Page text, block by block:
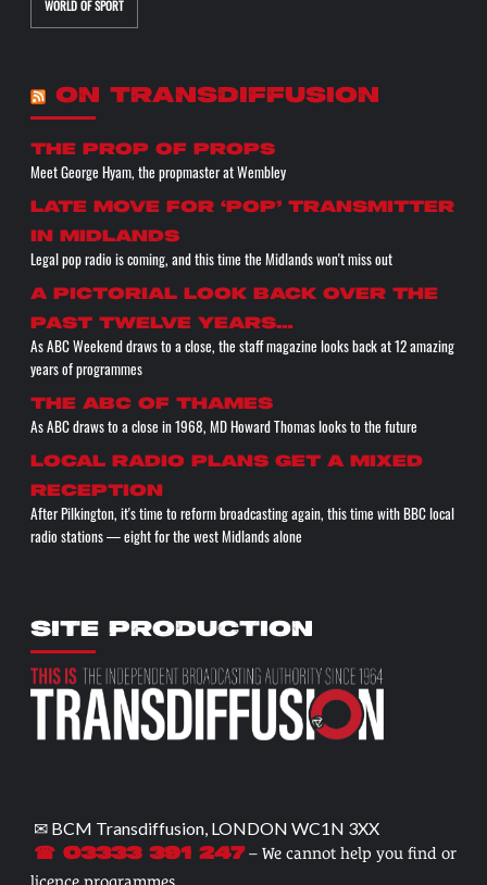
WORLD OF SPORT
ON TRANSDIFFUSION
the prop of props
Meet George Hyam, the propmaster at Wembley
Late move for ‘pop’ transmitter
in Midlands
Legal pop radio is coming, and this time the Midlands won't miss out
A pictorial look back over the
past twelve years…
As ABC Weekend draws to a close, the staff magazine looks back at 12 amazing
years of programmes
The ABC of THAMES
As ABC draws to a close in 1968, MD Howard Thomas looks to the future
Local radio plans get a mixed
reception
After Pilkington, it's time to reform broadcasting again, this time with BBC local
radio stations — eight for the west Midlands alone
SITE PRODUCTION
✉ BCM Transdiffusion, LONDON WC1N 3XX
☎ 03333 391 247– We cannot help you find or